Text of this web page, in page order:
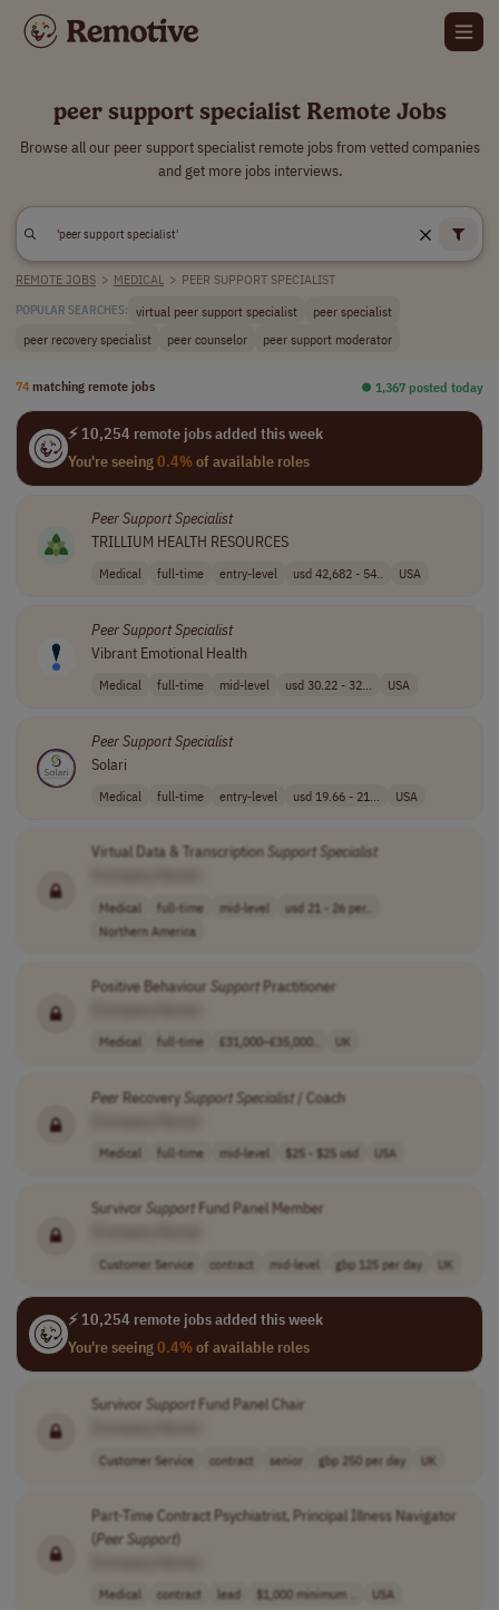
peer support specialist Remote Jobs
Browse all our peer support specialist remote jobs from vetted companies
and get more jobs interviews.
REMOTE JOBS > MEDICAL > PEER SUPPORT SPECIALIST
POPULAR SEARCHES: virtual peer support specialist
peer specialist
peer recovery specialist
peer counselor peer support moderator
74 matching remote jobs ⏺︎ 1,367 posted today
⚡ 10,254 remote jobs added this week
You're seeing0.4%of available roles
PeerSupportSpecialist
TRILLIUM HEALTH RESOURCES
Medical full-time entry-level usd 42,682 - 54.. USA
PeerSupportSpecialist
Vibrant Emotional Health
Medical full-time mid-level usd 30.22 - 32... USA
PeerSupportSpecialist
Solari
Medical full-time entry-level usd 19.66 - 21... USA
Virtual Data & Transcription Support Specialist
Medical full-time mid-level
usd 21 - 26 per..
Northern America
Positive Behaviour SupportPractitioner
Medical full-time £31,000–£35,000.. UK
Peer Recovery Support Specialist/ Coach
Medical full-time mid-level $25 - $25 usd USA
Survivor SupportFund Panel Member
Customer Service contract mid-level gbp 125 per day UK
⚡ 10,254 remote jobs added this week
You're seeing0.4%of available roles
Survivor SupportFund Panel Chair
Customer Service contract senior gbp 250 per day UK
Part-Time Contract Psychiatrist, Principal Illness Navigator
(Peer Support)
Medical contract lead $1,000 minimum .. USA